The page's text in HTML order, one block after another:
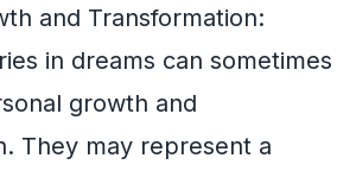
and Transformation:
in dreams can sometimes
growth and
They may represent a